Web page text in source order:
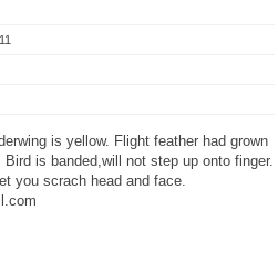
is yellow. Flight feather had grown
is banded,will not step up onto finger.
you scrach head and face.